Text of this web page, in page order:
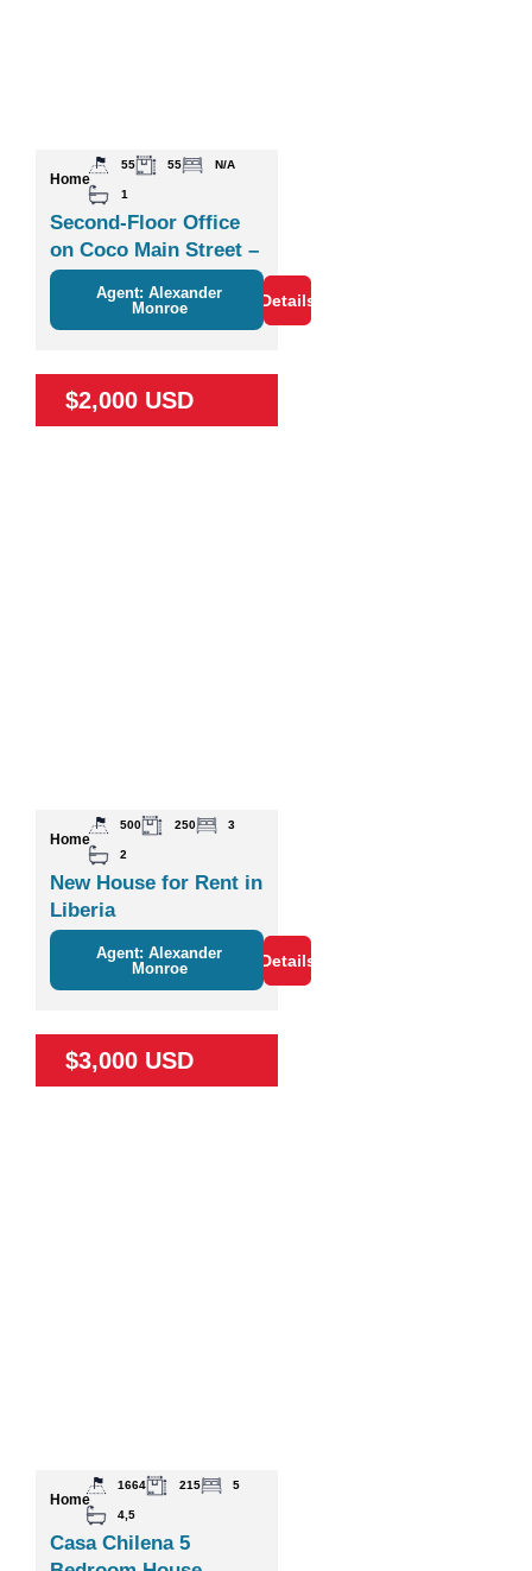
Home
55 55 N/A
1
Second-Floor Office
on Coco Main Street –
Plaza Zisa
Agent: Alexander
Monroe
Details
$2,000 USD
Home
500 250 3
2
New House for Rent in
Liberia
Agent: Alexander
Monroe
Details
$3,000 USD
Home
1664 215 5
4,5
Casa Chilena 5